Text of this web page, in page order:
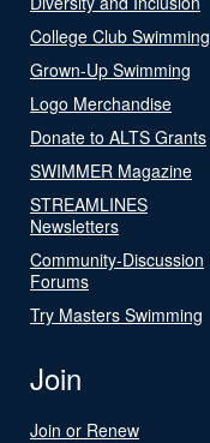
College Club Swimming
Grown-Up Swimming
Logo Merchandise
Donate to ALTS Grants
SWIMMER Magazine
STREAMLINES
Newsletters
Community-Discussion
Forums
Try Masters Swimming
Join
Join or Renew